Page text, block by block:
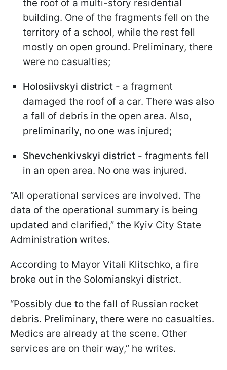
the roof of a multi-story residential
building. One of the fragments fell on the
territory of a school, while the rest fell
mostly on open ground. Preliminary, there
were no casualties;
Holosiivskyi district - a fragment
damaged the roof of a car. There was also
a fall of debris in the open area. Also,
preliminarily, no one was injured;
Shevchenkivskyi district - fragments fell
in an open area. No one was injured.
“All operational services are involved. The
data of the operational summary is being
updated and clarified,” the Kyiv City State
Administration writes.
According to Mayor Vitali Klitschko, a fire
broke out in the Solomianskyi district.
“Possibly due to the fall of Russian rocket
debris. Preliminary, there were no casualties.
Medics are already at the scene. Other
services are on their way,” he writes.